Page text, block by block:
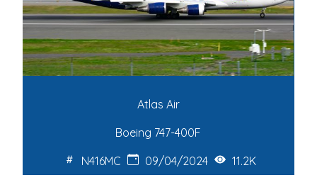
Atlas Air
Boeing 747-400F
N416MC
09/04/2024 11.2K